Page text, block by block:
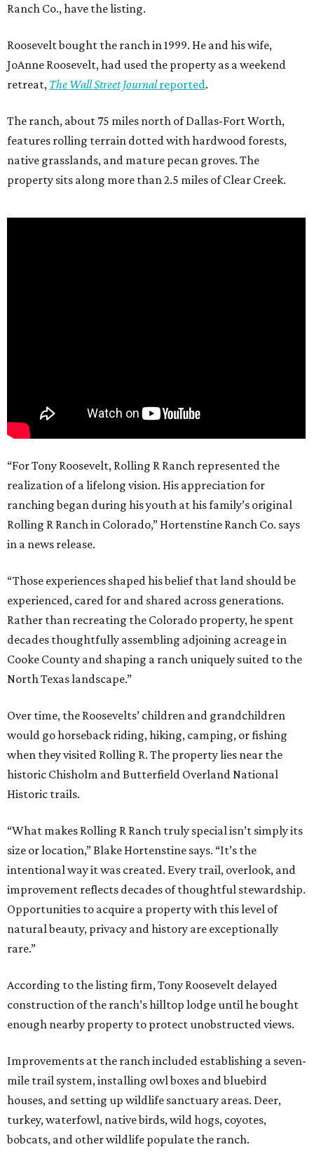
Ranch Co., have the listing.
Roosevelt bought the ranch in 1999. He and his wife,
JoAnne Roosevelt, had used the property as a weekend
retreat, The Wall Street Journalreported.
The ranch, about 75 miles north of Dallas-Fort Worth,
features rolling terrain dotted with hardwood forests,
native grasslands, and mature pecan groves. The
property sits along more than 2.5 miles of Clear Creek.
“For Tony Roosevelt, Rolling R Ranch represented the
realization of a lifelong vision. His appreciation for
ranching began during his youth at his family’s original
Rolling R Ranch in Colorado,” Hortenstine Ranch Co. says
in a news release.
“Those experiences shaped his belief that land should be
experienced, cared for and shared across generations.
Rather than recreating the Colorado property, he spent
decades thoughtfully assembling adjoining acreage in
Cooke County and shaping a ranch uniquely suited to the
North Texas landscape.”
Over time, the Roosevelts’ children and grandchildren
would go horseback riding, hiking, camping, or fishing
when they visited Rolling R. The property lies near the
historic Chisholm and Butterfield Overland National
Historic trails.
“What makes Rolling R Ranch truly special isn’t simply its
size or location,” Blake Hortenstine says. “It’s the
intentional way it was created. Every trail, overlook, and
improvement reflects decades of thoughtful stewardship.
Opportunities to acquire a property with this level of
natural beauty, privacy and history are exceptionally
rare.”
According to the listing firm, Tony Roosevelt delayed
construction of the ranch’s hilltop lodge until he bought
enough nearby property to protect unobstructed views.
Improvements at the ranch included establishing a seven-
mile trail system, installing owl boxes and bluebird
houses, and setting up wildlife sanctuary areas. Deer,
turkey, waterfowl, native birds, wild hogs, coyotes,
bobcats, and other wildlife populate the ranch.